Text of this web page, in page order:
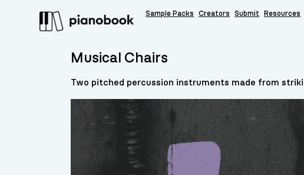
Sample Packs Creators Submit Resources
Musical Chairs
Two pitched percussion instruments made from